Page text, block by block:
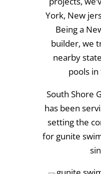
York, New
Being a
builder, we
nearby
pools
South Shore
has been
setting the
for gunite